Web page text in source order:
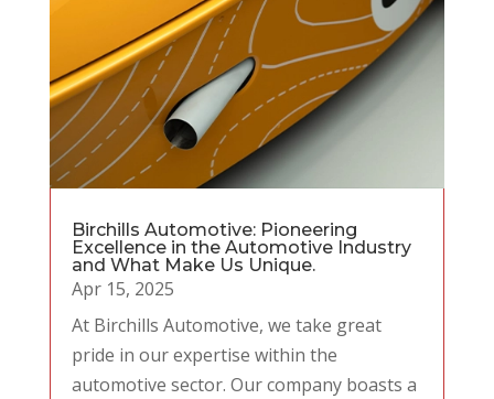
Birchills Automotive: Pioneering
Excellence in the Automotive Industry
and What Make Us Unique.
Apr 15, 2025
At Birchills Automotive, we take great
pride in our expertise within the
automotive sector. Our company boasts a